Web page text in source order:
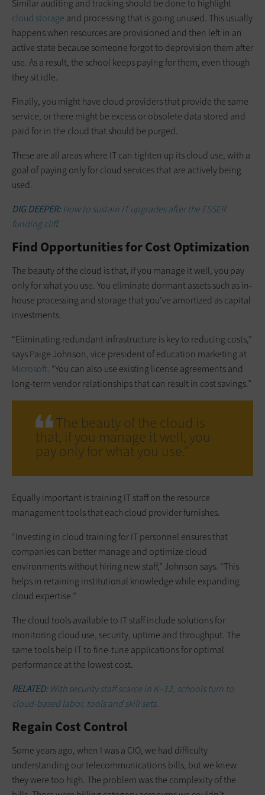
Similar auditing and tracking should be done to highlight
cloud storage and processing that is going unused. This usually
happens when resources are provisioned and then left in an
active state because someone forgot to deprovision them after
use. As a result, the school keeps paying for them, even though
they sit idle.
Finally, you might have cloud providers that provide the same
service, or there might be excess or obsolete data stored and
paid for in the cloud that should be purged.
These are all areas where IT can tighten up its cloud use, with a
goal of paying only for cloud services that are actively being
used.
DIG DEEPER:How to sustain IT upgrades after the ESSER
funding cliff.
Find Opportunities for Cost Optimization
The beauty of the cloud is that, if you manage it well, you pay
only for what you use. You eliminate dormant assets such as in-
house processing and storage that you’ve amortized as capital
investments.
“Eliminating redundant infrastructure is key to reducing costs,”
says Paige Johnson, vice president of education marketing at
Microsoft. “You can also use existing license agreements and
long-term vendor relationships that can result in cost savings.”
The beauty of the cloud is
that, if you manage it well, you
pay only for what you use.”
Equally important is training IT staff on the resource
management tools that each cloud provider furnishes.
“Investing in cloud training for IT personnel ensures that
companies can better manage and optimize cloud
environments without hiring new staff,” Johnson says. “This
helps in retaining institutional knowledge while expanding
cloud expertise.”
The cloud tools available to IT staff include solutions for
monitoring cloud use, security, uptime and throughput. The
same tools help IT to fine-tune applications for optimal
performance at the lowest cost.
RELATED:With security staff scarce in K–12, schools turn to
cloud-based labor, tools and skill sets.
Regain Cost Control
Some years ago, when I was a CIO, we had difficulty
understanding our telecommunications bills, but we knew
they were too high. The problem was the complexity of the